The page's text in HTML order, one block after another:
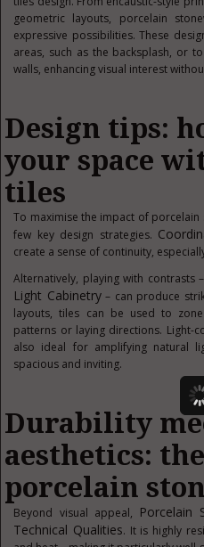
geometric layouts, porcelain
expressive possibilities. These
areas, such as the backsplash, or
walls, enhancing visual interest
Design tips:
your space
tiles
To maximise the impact of
few key design strategies.
create a sense of continuity,
Alternatively, playing with contrasts
Light Cabinetry– can produce
layouts, tiles can be used to
patterns or laying directions. Light-
also ideal for amplifying natural
spacious and inviting.
Durability
aesthetics:
porcelain
Beyond visual appeal, Porcelain
Technical Qualities. It is highly